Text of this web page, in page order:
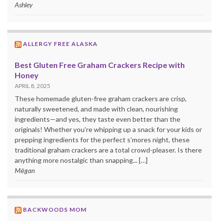
Ashley
ALLERGY FREE ALASKA
Best Gluten Free Graham Crackers Recipe with
Honey
APRIL 8, 2025
These homemade gluten-free graham crackers are crisp,
naturally sweetened, and made with clean, nourishing
ingredients—and yes, they taste even better than the
originals! Whether you’re whipping up a snack for your kids or
prepping ingredients for the perfect s’mores night, these
traditional graham crackers are a total crowd-pleaser. Is there
anything more nostalgic than snapping... […]
Mēgan
BACKWOODS MOM